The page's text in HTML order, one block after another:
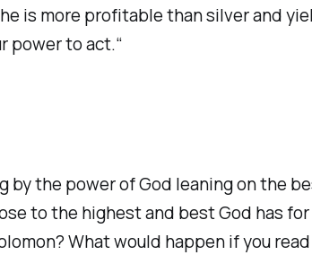
is more profitable than silver and
power to act.“
the power of God leaning on the
to the highest and best God has
What would happen if you